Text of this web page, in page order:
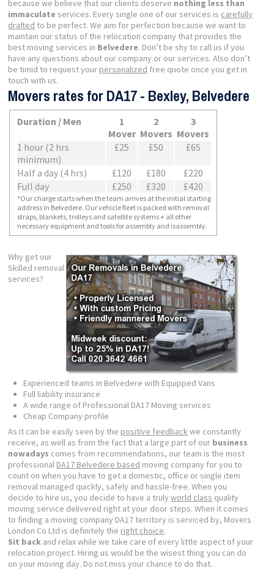
because we believe that our clients deserve nothing less than
immaculate services. Every single one of our services is carefully
drafted to be perfect. We aim for perfection because we want to
maintain our status of the relocation company that provides the
best moving services in Belvedere. Don’t be shy to call us if you
have any questions about our company or our services. Also don’t
be timid to request your personalized free quote once you get in
touch with us.
Movers rates for DA17 - Bexley, Belvedere
Duration / Men
1
Mover
2
Movers
3
Movers
1 hour (2 hrs
minimum)
£25 £50 £65
Half a day (4 hrs) £120 £180
£220
Full day
£250 £320 £420
*Our charge starts when the team arrives at the initial starting
address in Belvedere. Our vehicle fleet is packed with removal
straps, blankets, trolleys and satellite systems + all other
necessary equipment and tools for assembly and isassembly.
Why get our
Skilled removal
services?
Experienced teams in Belvedere with Equipped Vans
Full liability insurance
A wide range of Professional DA17 Moving services
Cheap Company profile
As it can be easily seen by the positive feedbackwe constantly
receive, as well as from the fact that a large part of our business
nowadays comes from recommendations, our team is the most
professional DA17 Belvedere based moving company for you to
count on when you have to get a domestic, office or single item
removal managed quickly, safely and hassle-free. When you
decide to hire us, you decide to have a trulyworld class quality
moving service delivered right at your door steps. When it comes
to finding a moving company DA17 territory is serviced by, Movers
London Co Ltd is definitely the right choice.
Sit back and relax while we take care of every little aspect of your
relocation project. Hiring us would be the wisest thing you can do
on your moving day. Do not miss your chance to do that.